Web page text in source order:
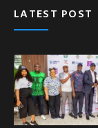
LATEST POST